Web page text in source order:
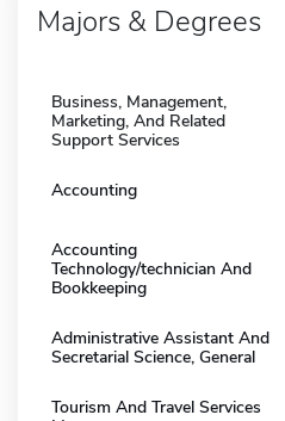
Majors & Degrees
Business, Management,
Marketing, And Related
Support Services
Accounting
Accounting
Technology/technician And
Bookkeeping
Administrative Assistant And
Secretarial Science, General
Tourism And Travel Services